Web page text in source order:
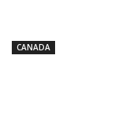
CANADA